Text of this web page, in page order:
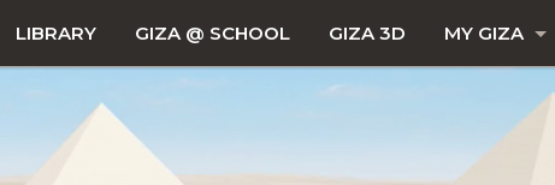
LIBRARY GIZA @ SCHOOL GIZA 3D MY GIZA